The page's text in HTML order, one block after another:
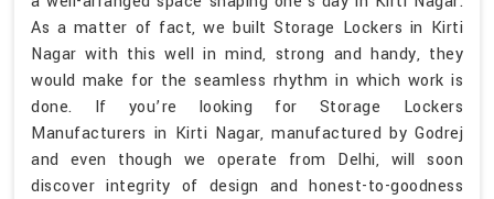
As a matter of fact, we built Storage Lockers in Kirti
Nagar with this well in mind, strong and handy, they
would make for the seamless rhythm in which work is
done. If you’re looking for Storage Lockers
Manufacturers in Kirti Nagar, manufactured by Godrej
and even though we operate from Delhi, will soon
discover integrity of design and honest-to-goodness